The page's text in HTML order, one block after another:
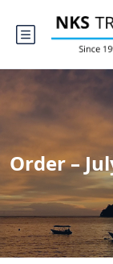
Order –